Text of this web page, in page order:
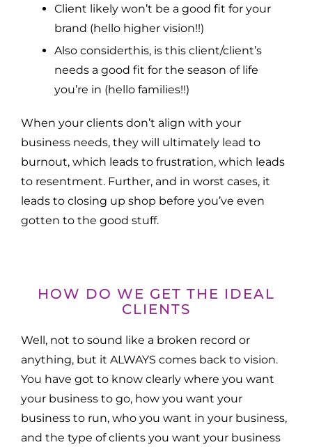
Client likely won’t be a good fit for your
brand (hello higher vision!!)
Also considerthis, is this client/client’s
needs a good fit for the season of life
you’re in (hello families!!)
When your clients don’t align with your
business needs, they will ultimately lead to
burnout, which leads to frustration, which leads
to resentment. Further, and in worst cases, it
leads to closing up shop before you’ve even
gotten to the good stuff.
HOW DO WE GET THE IDEAL
CLIENTS
Well, not to sound like a broken record or
anything, but it ALWAYS comes back to vision.
You have got to know clearly where you want
your business to go, how you want your
business to run, who you want in your business,
and the type of clients you want your business